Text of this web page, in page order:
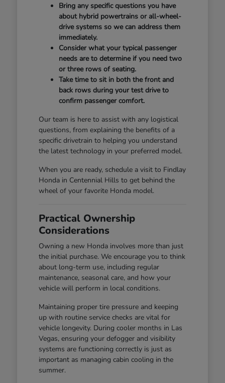
Bring any specific questions you have
about hybrid powertrains or all-wheel-
drive systems so we can address them
immediately.
Consider what your typical passenger
needs are to determine if you need two
or three rows of seating.
Take time to sit in both the front and
back rows during your test drive to
confirm passenger comfort.
Our team is here to assist with any logistical
questions, from explaining the benefits of a
specific drivetrain to helping you understand
the latest technology in your preferred model.
When you are ready, schedule a visit to Findlay
Honda in Centennial Hills to get behind the
wheel of your favorite Honda model.
Practical Ownership
Considerations
Owning a new Honda involves more than just
the initial purchase. We encourage you to think
about long-term use, including regular
maintenance, seasonal care, and how your
vehicle will perform in local conditions.
Maintaining proper tire pressure and keeping
up with routine service checks are vital for
vehicle longevity. During cooler months in Las
Vegas, ensuring your defogger and visibility
systems are functioning correctly is just as
important as managing cabin cooling in the
summer.